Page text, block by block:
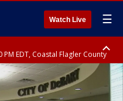
Watch Live ☰
PM EDT, Coastal Flagler County
County